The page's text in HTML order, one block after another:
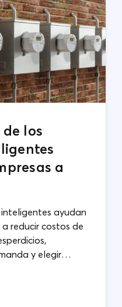
los
a
ayudan
reducir costos de
y elegir